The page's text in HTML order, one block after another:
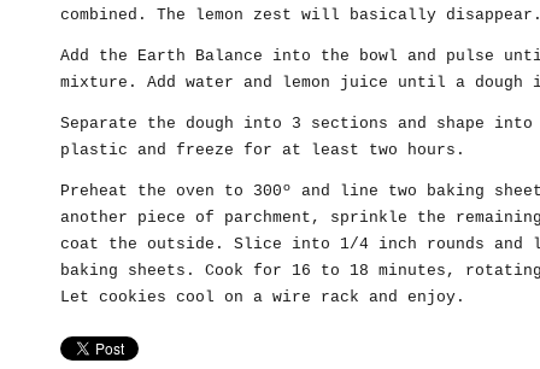
combined. The lemon zest will basically
Add the Earth Balance into the bowl and pulse
mixture. Add water and lemon juice until a dough
Separate the dough into 3 sections and shape
plastic and freeze for at least two hours.
Preheat the oven to 300º and line two baking
another piece of parchment, sprinkle the
coat the outside. Slice into 1/4 inch rounds and
baking sheets. Cook for 16 to 18 minutes,
Let cookies cool on a wire rack and enjoy.